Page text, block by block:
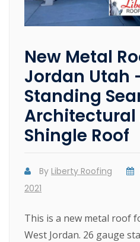
New Metal
Jordan Utah
Standing
Shingle Roof
By Liberty Roofing
2021
This is a new metal roof
West Jordan. 26 gauge